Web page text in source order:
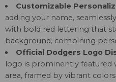
Customizable
adding your name,
with bold red lettering that
background, combining
Official Dodgers Logo
logo is prominently
area, framed by vibrant